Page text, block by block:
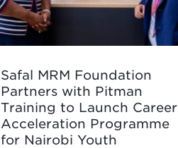
Safal MRM Foundation
Partners with Pitman
Training to Launch Career
Acceleration Programme
for Nairobi Youth